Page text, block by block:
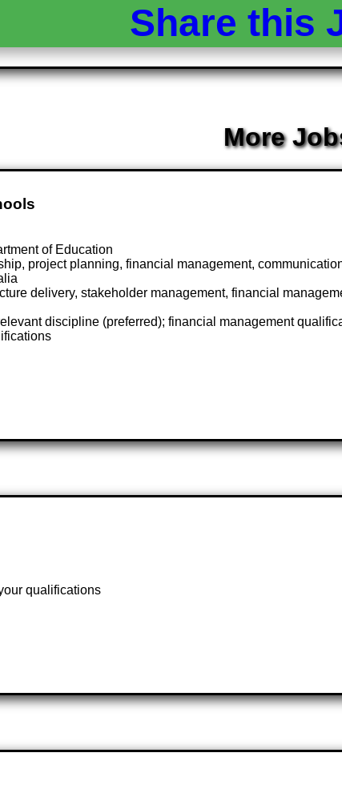
Share this
More
of Education
project planning, financial management,
delivery, stakeholder management, financial
discipline (preferred); financial management
qualifications